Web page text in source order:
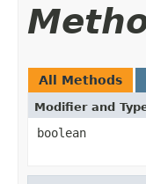
All Methods
Modifier and
boolean